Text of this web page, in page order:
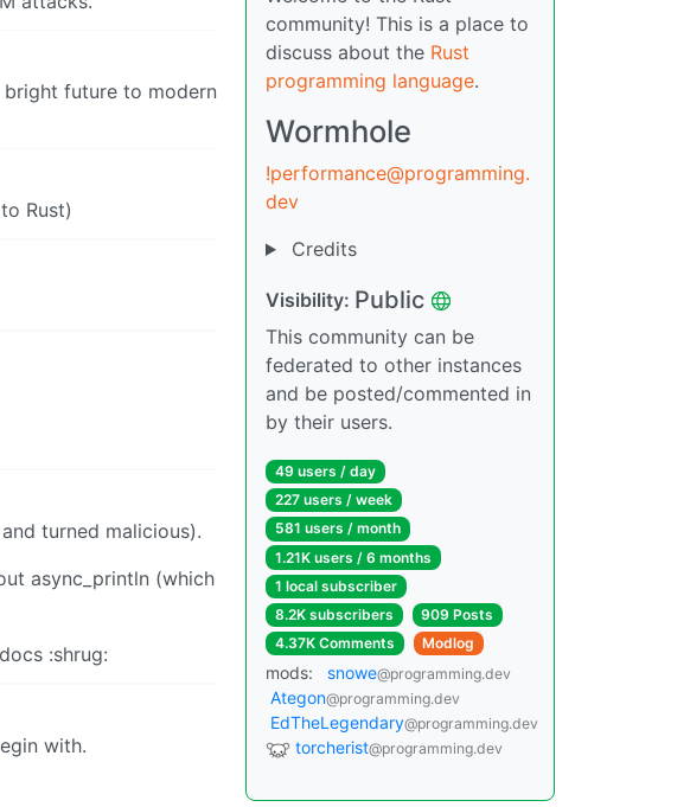
future to modern
Rust)
turned malicious).
async_println (which
:shrug:
with.
community! This is a place to
discuss about the Rust
programming language.
Wormhole
!performance@programming.
dev
Credits
Visibility: Public
This community can be
federated to other instances
and be posted/commented in
by their users.
49 users / day
227 users / week
581 users / month
1.21K users / 6 months
1 local subscriber
8.2K subscribers
909 Posts
4.37K Comments
Modlog
mods: snowe@programming.dev
Ategon@programming.dev
EdTheLegendary@programming.dev
torcherist@programming.dev